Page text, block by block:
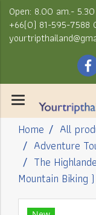
Open: 8.00 am.-
+66(0) 81-595-7588
Home All
Adventure
The
Mountain Biking )